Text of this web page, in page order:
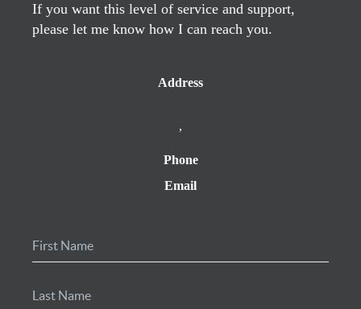
If you want this level of service and support,
please let me know how I can reach you.
Address
,
Phone
Email